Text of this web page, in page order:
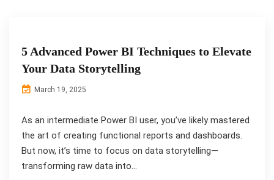
5 Advanced Power BI Techniques to Elevate
Your Data Storytelling
March 19, 2025
As an intermediate Power BI user, you’ve likely mastered
the art of creating functional reports and dashboards.
But now, it’s time to focus on data storytelling—
transforming raw data into...